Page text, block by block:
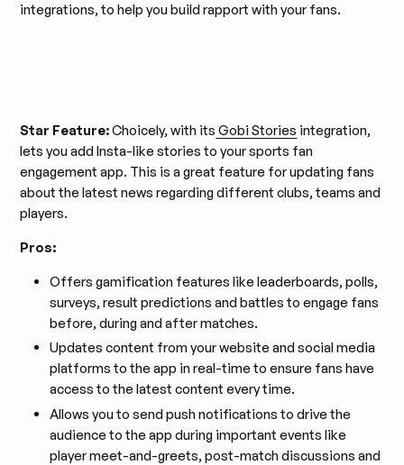
integrations, to help you build rapport with your fans.
Star Feature:Choicely, with its Gobi Stories integration,
lets you add Insta-like stories to your sports fan
engagement app. This is a great feature for updating fans
about the latest news regarding different clubs, teams and
players.
Pros:
Offers gamification features like leaderboards, polls,
surveys, result predictions and battles to engage fans
before, during and after matches.
Updates content from your website and social media
platforms to the app in real-time to ensure fans have
access to the latest content every time.
Allows you to send push notifications to drive the
audience to the app during important events like
player meet-and-greets, post-match discussions and